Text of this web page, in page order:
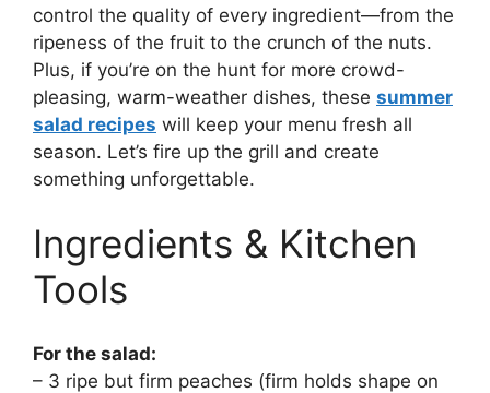
control the quality of every ingredient—from the
ripeness of the fruit to the crunch of the nuts.
Plus, if you’re on the hunt for more crowd-
pleasing, warm-weather dishes, these summer
salad recipes will keep your menu fresh all
season. Let’s fire up the grill and create
something unforgettable.
Ingredients & Kitchen
Tools
For the salad:
– 3 ripe but firm peaches (firm holds shape on